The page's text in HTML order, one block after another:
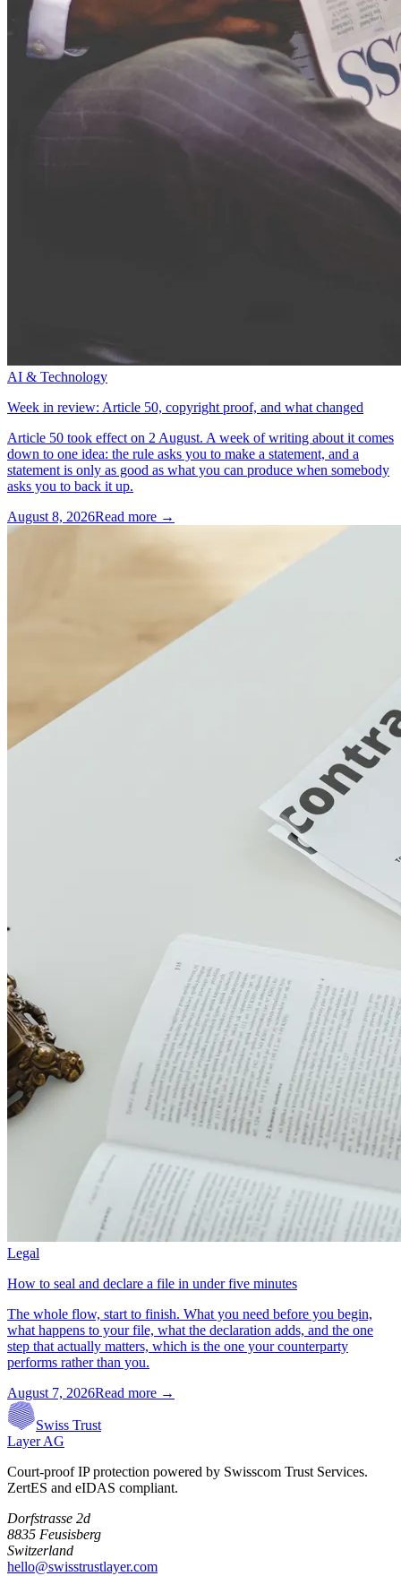
AI & Technology
Week in review: Article 50, copyright proof, and what changed
Article 50 took effect on 2 August. A week of writing about it comes
down to one idea: the rule asks you to make a statement, and a
statement is only as good as what you can produce when somebody
asks you to back it up.
August 8, 2026Read more →
Legal
How to seal and declare a file in under five minutes
The whole flow, start to finish. What you need before you begin,
what happens to your file, what the declaration adds, and the one
step that actually matters, which is the one your counterparty
performs rather than you.
August 7, 2026Read more →
Swiss Trust
Layer AG
Court-proof IP protection powered by Swisscom Trust Services.
ZertES and eIDAS compliant.
Dorfstrasse 2d
8835 Feusisberg
Switzerland
hello@swisstrustlayer.com